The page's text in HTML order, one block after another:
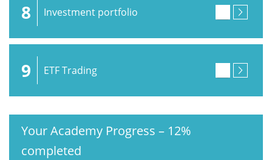
8 Investment portfolio
9 ETF Trading
Your Academy Progress – 12%
completed